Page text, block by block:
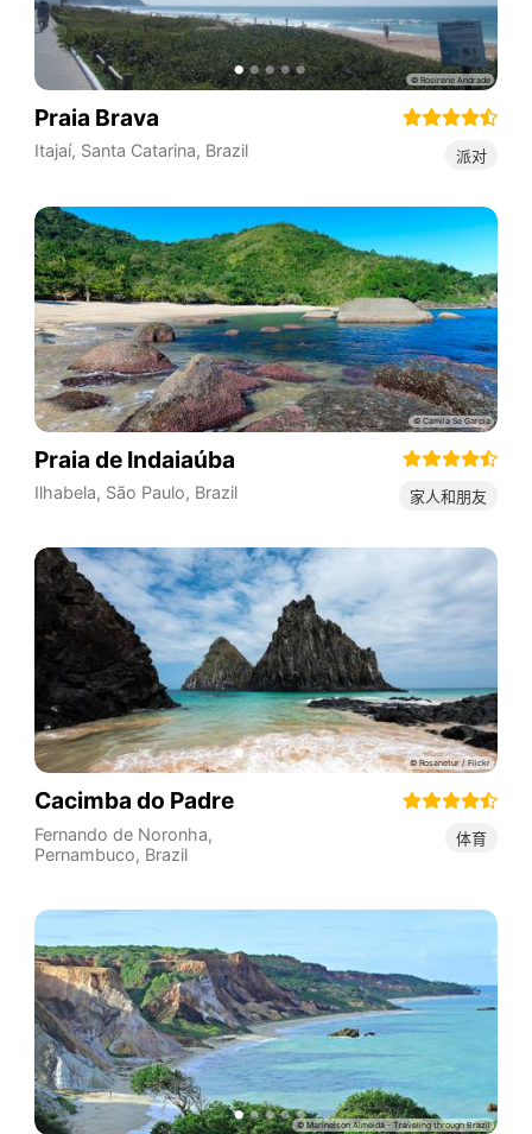
Praia Brava
Itajaí, Santa Catarina, Brazil 派对
Praia de Indaiaúba
Ilhabela, São Paulo, Brazil 家人和朋友
Cacimba do Padre
Fernando de Noronha,
Pernambuco, Brazil
体育